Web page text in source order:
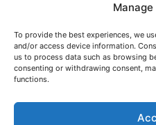
To provide the best experiences, we
and/or access device information.
us to process data such as browsing
consenting or withdrawing consent,
functions.
fxgt demoonPila:
Torsion and Organs of